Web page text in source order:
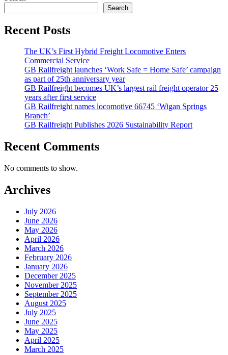
Search
Recent Posts
The UK’s First Hybrid Freight Locomotive Enters
Commercial Service
GB Railfreight launches ‘Work Safe = Home Safe’ campaign
as part of 25th anniversary year
GB Railfreight becomes UK’s largest rail freight operator 25
years after first service
GB Railfreight names locomotive 66745 ‘Wigan Springs
Branch’
GB Railfreight Publishes 2026 Sustainability Report
Recent Comments
No comments to show.
Archives
July 2026
June 2026
May 2026
April 2026
March 2026
February 2026
January 2026
December 2025
November 2025
September 2025
August 2025
July 2025
June 2025
May 2025
April 2025
March 2025